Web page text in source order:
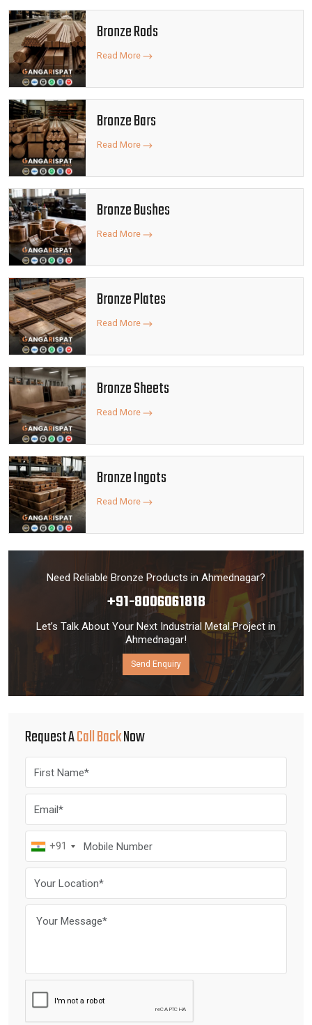
Bronze Rods
Read More
Bronze Bars
Read More
Bronze Bushes
Read More
Bronze Plates
Read More
Bronze Sheets
Read More
Bronze Ingots
Read More
Need Reliable Bronze Products in Ahmednagar?
+91-8006061818
Let’s Talk About Your Next Industrial Metal Project in
Ahmednagar!
Send Enquiry
Request ACall BackNow
+91